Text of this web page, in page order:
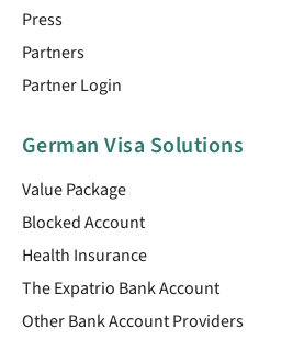
Press
Partners
Partner Login
German Visa Solutions
Value Package
Blocked Account
Health Insurance
The Expatrio Bank Account
Other Bank Account Providers